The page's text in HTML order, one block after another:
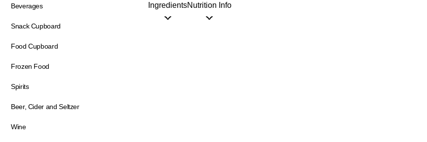
Beverages
Snack Cupboard
Food Cupboard
Frozen Food
Spirits
Beer, Cider and Seltzer
Wine
IngredientsNutrition Info